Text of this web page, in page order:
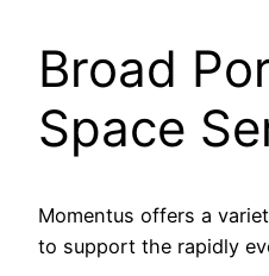
Broad
Space
Momentus offers a
to support the rapidly